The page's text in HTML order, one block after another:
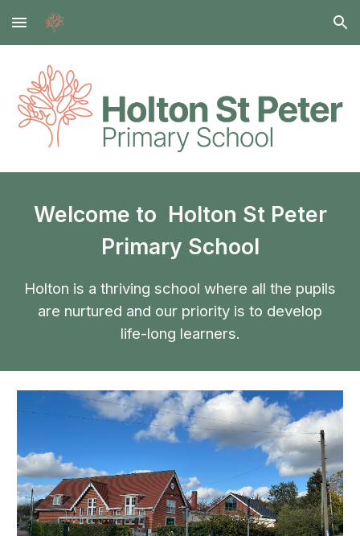
Skip to main content Skip to navigation
Welcome to Holton St Peter
Primary School
Holton is a thriving school where all the pupils
are nurtured and our priority is to develop
life-long learners.